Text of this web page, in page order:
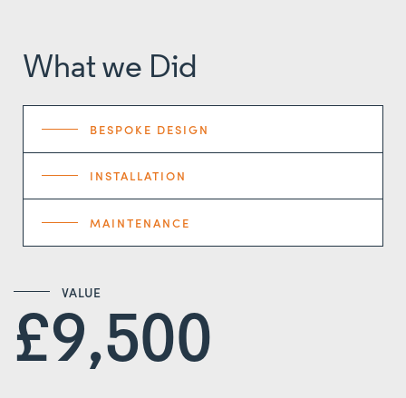
What we Did
BESPOKE DESIGN
INSTALLATION
MAINTENANCE
VALUE
£9,500